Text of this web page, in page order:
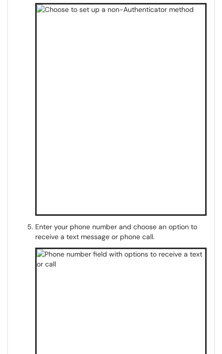
Enter your phone number and choose an option to
receive a text message or phone call.